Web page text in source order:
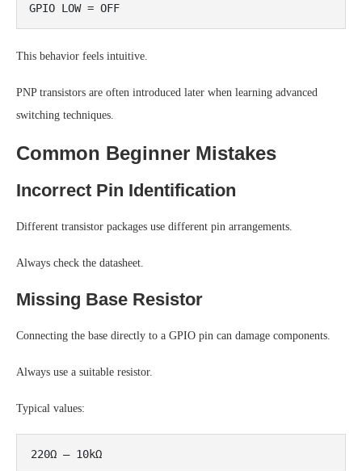
This behavior feels intuitive.
PNP transistors are often introduced later when learning advanced
switching techniques.
Common Beginner Mistakes
Incorrect Pin Identification
Different transistor packages use different pin arrangements.
Always check the datasheet.
Missing Base Resistor
Connecting the base directly to a GPIO pin can damage components.
Always use a suitable resistor.
Typical values: